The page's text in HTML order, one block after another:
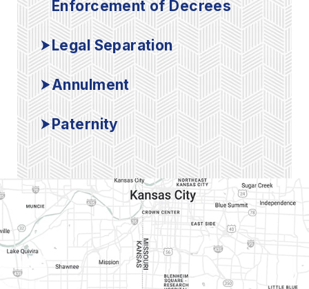
Enforcement of Decrees
Legal Separation
Annulment
Paternity